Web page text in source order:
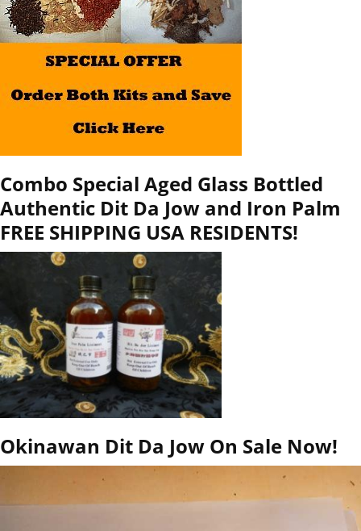
Combo Special Aged Glass Bottled
Authentic Dit Da Jow and Iron Palm
FREE SHIPPING USA RESIDENTS!
Okinawan Dit Da Jow On Sale Now!